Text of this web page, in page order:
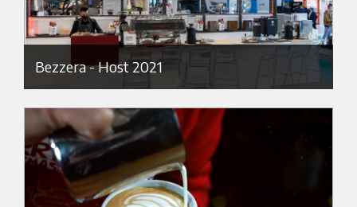
Bezzera - Host 2021